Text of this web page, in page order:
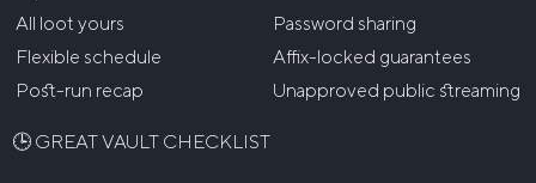
All loot yours
Password sharing
Flexible schedule
Affix-locked guarantees
Post-run recap
Unapproved public streaming
🕒 GREAT VAULT CHECKLIST